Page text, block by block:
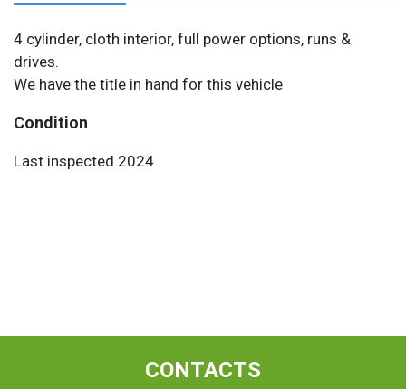
4 cylinder, cloth interior, full power options, runs &
drives.
We have the title in hand for this vehicle
Condition
Last inspected 2024
CONTACTS